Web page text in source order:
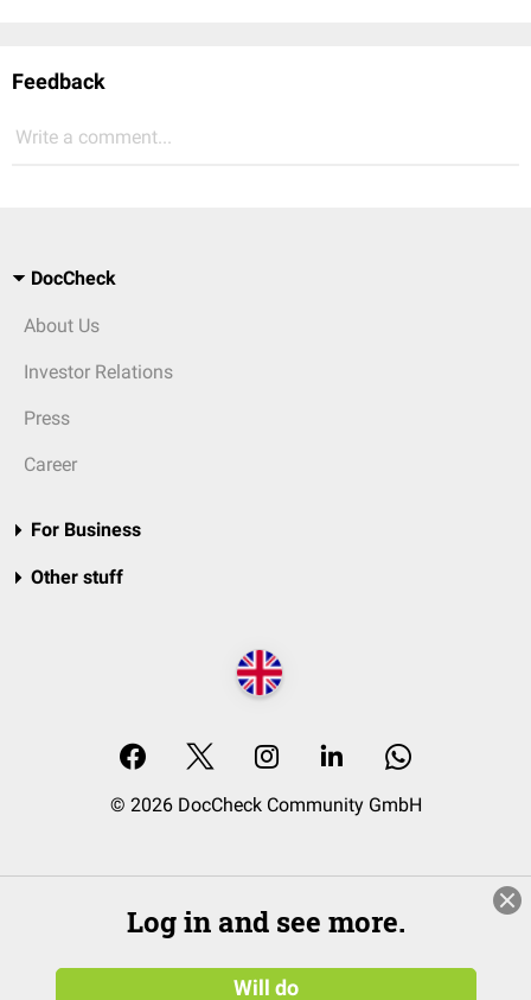
Feedback
Write a comment...
DocCheck
About Us
Investor Relations
Press
Career
For Business
Other stuff
© 2026 DocCheck Community GmbH
Log in and see more.
Will do